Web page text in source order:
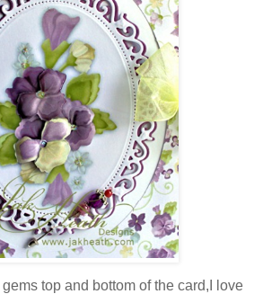
gems top and bottom of the card,I love